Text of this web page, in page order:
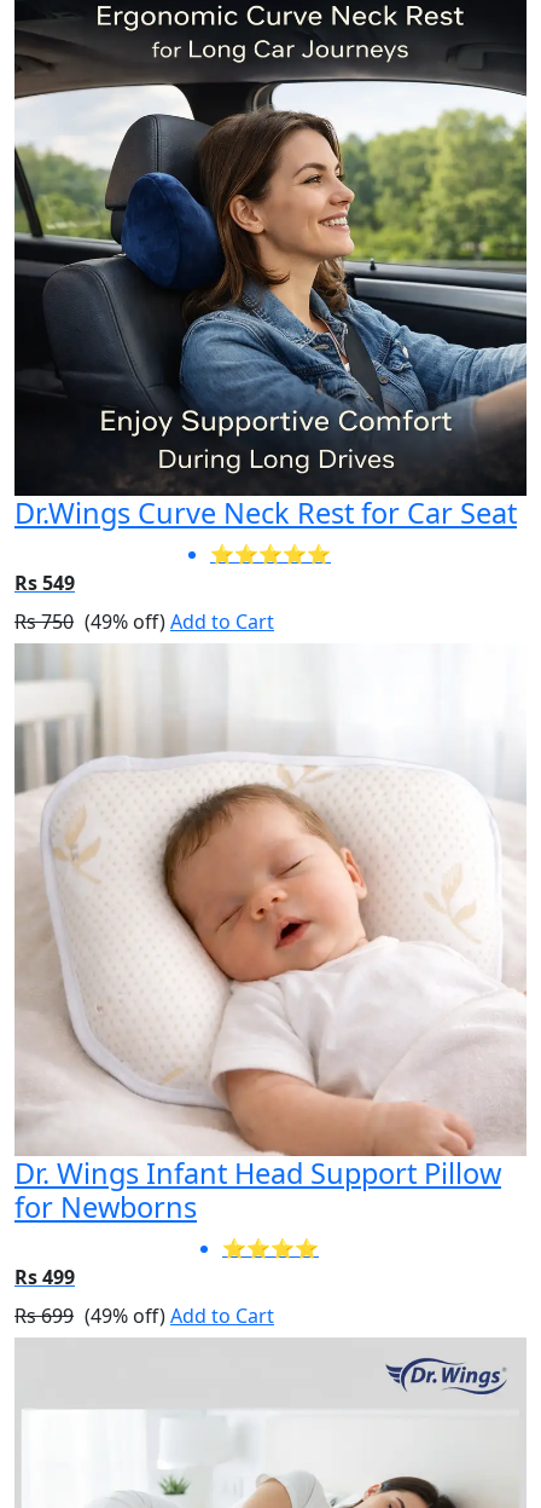
Dr.Wings Curve Neck Rest for Car Seat
⭐⭐⭐⭐⭐
Rs 549
Rs 750 (49% off)Add to Cart
Dr. Wings Infant Head Support Pillow
for Newborns
⭐⭐⭐⭐
Rs 499
Rs 699 (49% off)Add to Cart